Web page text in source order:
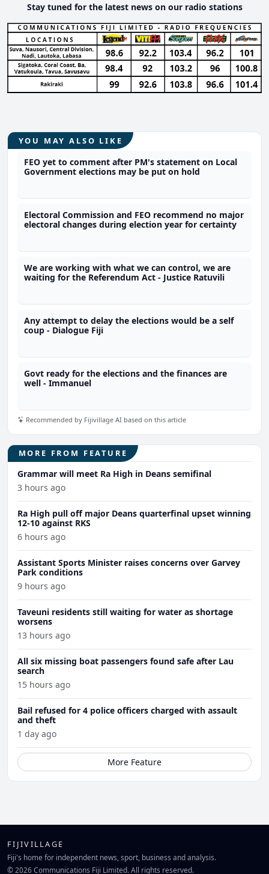
Stay tuned for the latest news on our radio stations
YOU MAY ALSO LIKE
FEO yet to comment after PM's statement on Local
Government elections may be put on hold
Electoral Commission and FEO recommend no major
electoral changes during election year for certainty
We are working with what we can control, we are
waiting for the Referendum Act - Justice Ratuvili
Any attempt to delay the elections would be a self
coup - Dialogue Fiji
Govt ready for the elections and the finances are
well - Immanuel
Recommended by Fijivillage AI based on this article
MORE FROM FEATURE
Grammar will meet Ra High in Deans semifinal
3 hours ago
Ra High pull off major Deans quarterfinal upset winning
12-10 against RKS
6 hours ago
Assistant Sports Minister raises concerns over Garvey
Park conditions
9 hours ago
Taveuni residents still waiting for water as shortage
worsens
13 hours ago
All six missing boat passengers found safe after Lau
search
15 hours ago
Bail refused for 4 police officers charged with assault
and theft
1 day ago
More Feature
FIJIVILLAGE
Fiji's home for independent news, sport, business and analysis.
© 2026 Communications Fiji Limited. All rights reserved.